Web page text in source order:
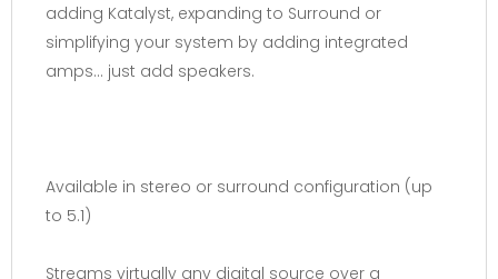
adding Katalyst, expanding to Surround or
simplifying your system by adding integrated
amps… just add speakers.
Available in stereo or surround configuration (up
to 5.1)
Streams virtually any digital source over a